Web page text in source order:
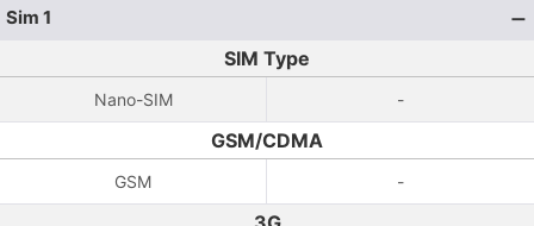
Sim 1
SIM Type
Nano-SIM -
GSM/CDMA
GSM -